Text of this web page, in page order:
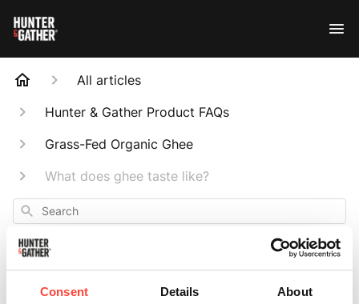
Consent Details About
All articles
Hunter & Gather Product FAQs
Grass-Fed Organic Ghee
What does ghee taste like?
Search